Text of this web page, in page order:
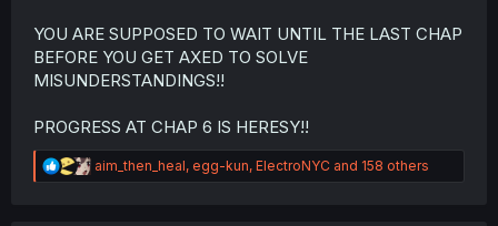
YOU ARE SUPPOSED TO WAIT UNTIL THE LAST CHAP
BEFORE YOU GET AXED TO SOLVE
MISUNDERSTANDINGS!!
PROGRESS AT CHAP 6 IS HERESY!!
R
e
aim_then_heal, egg-kun, ElectroNYC and 158 others